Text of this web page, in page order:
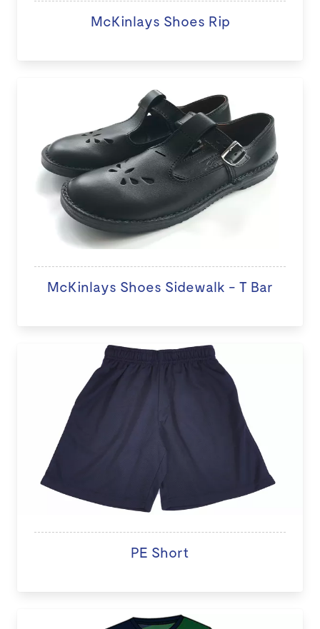
McKinlays Shoes Rip
McKinlays Shoes Sidewalk - T Bar
PE Short